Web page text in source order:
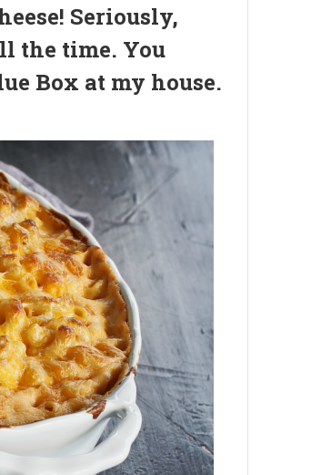
Seriously,
the time. You
Box at my house.